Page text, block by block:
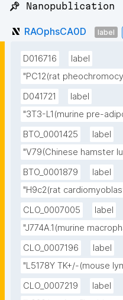
📌 Nanopublication
RAOphsCA0D label
D016716
label
"PC12(rat
D041721
label
"3T3-L1(murine pre-
BTO_0001425
label
"V79(Chinese hamster
BTO_0001879
label
"H9c2(rat
CLO_0007005
label
"J774A.1(murine
CLO_0007196
label
"L5178Y TK+/-(mouse
CLO_0007219
label